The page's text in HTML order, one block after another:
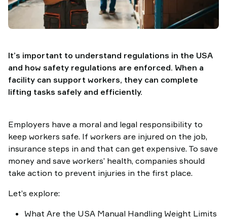
It’s important to understand regulations in the USA
and how safety regulations are enforced. When a
facility can support workers, they can complete
lifting tasks safely and efficiently.
Employers have a moral and legal responsibility to
keep workers safe. If workers are injured on the job,
insurance steps in and that can get expensive. To save
money and save workers’ health, companies should
take action to prevent injuries in the first place.
Let’s explore:
What Are the USA Manual Handling Weight Limits